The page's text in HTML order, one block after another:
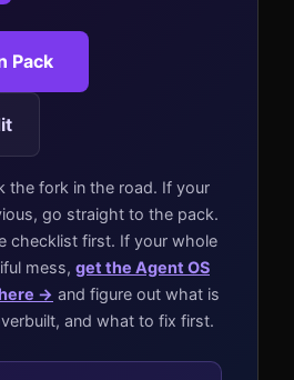
Pack
the fork in the road. If your
go straight to the pack.
checklist first. If your whole
mess, get the Agent OS
→ and figure out what is
and what to fix first.